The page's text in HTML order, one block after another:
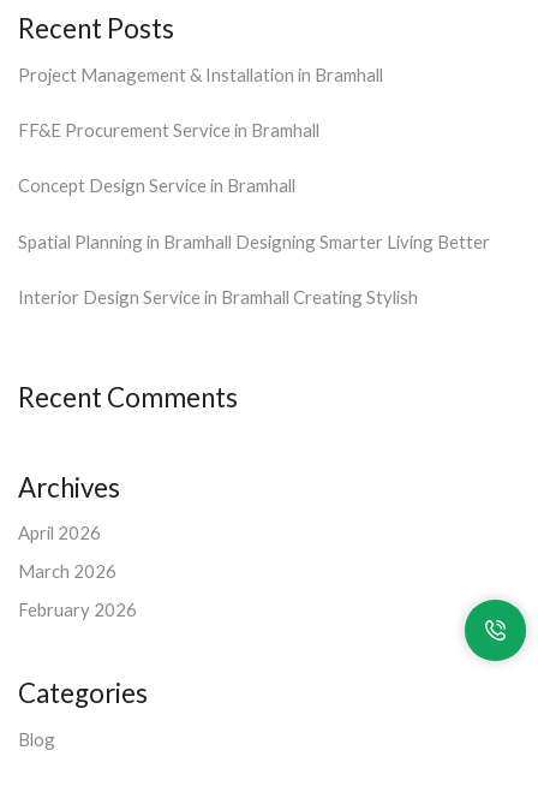
Recent Posts
Project Management & Installation in Bramhall
FF&E Procurement Service in Bramhall
Concept Design Service in Bramhall
Spatial Planning in Bramhall Designing Smarter Living Better
Interior Design Service in Bramhall Creating Stylish
Recent Comments
Archives
April 2026
March 2026
February 2026
Categories
Blog